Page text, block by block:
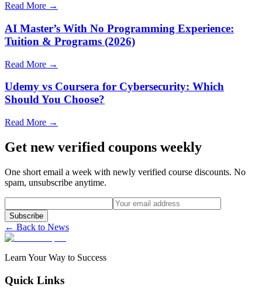
Read More →
AI Master’s With No Programming Experience:
Tuition & Programs (2026)
Read More →
Udemy vs Coursera for Cybersecurity: Which
Should You Choose?
Read More →
Get new verified coupons weekly
One short email a week with newly verified course discounts. No
spam, unsubscribe anytime.
Subscribe
← Back to News
Learn Your Way to Success
Quick Links